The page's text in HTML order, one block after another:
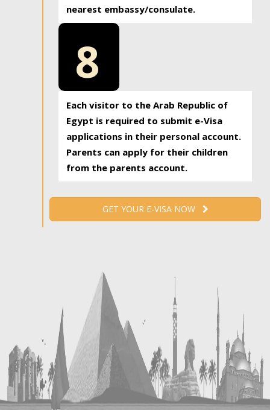
nearest embassy/consulate.
8
Each visitor to the Arab Republic of
Egypt is required to submit e-Visa
applications in their personal account.
Parents can apply for their children
from the parents account.
GET YOUR E-VISA NOW